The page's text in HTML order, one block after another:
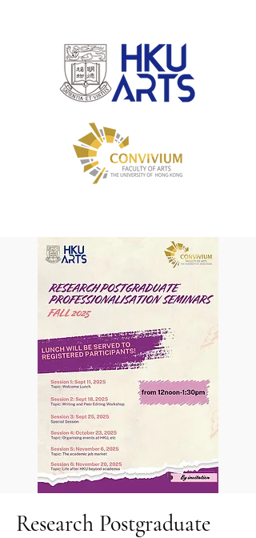
Research Postgraduate